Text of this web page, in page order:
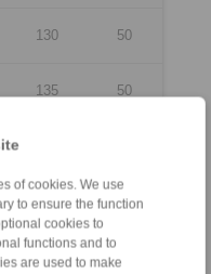
of cookies. We use
to ensure the function
cookies to
functions and to
are used to make
130 50
135 50
155